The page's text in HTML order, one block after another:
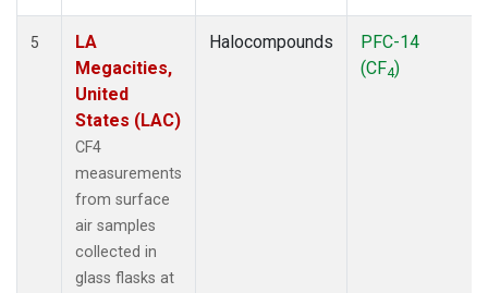
5
LA
Megacities,
United
States (LAC)
CF4
measurements
from surface
air samples
collected in
glass flasks at
Halocompounds
PFC-14
(CF4)